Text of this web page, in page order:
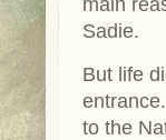
main
Sadie.
But life
to the